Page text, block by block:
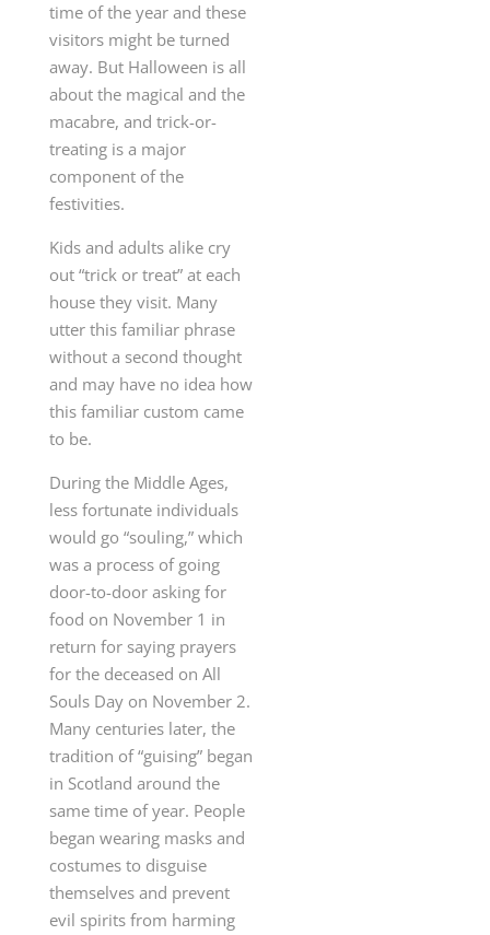
time of the year and these
visitors might be turned
away. But Halloween is all
about the magical and the
macabre, and trick-or-
treating is a major
component of the
festivities.
Kids and adults alike cry
out “trick or treat” at each
house they visit. Many
utter this familiar phrase
without a second thought
and may have no idea how
this familiar custom came
to be.
During the Middle Ages,
less fortunate individuals
would go “souling,” which
was a process of going
door-to-door asking for
food on November 1 in
return for saying prayers
for the deceased on All
Souls Day on November 2.
Many centuries later, the
tradition of “guising” began
in Scotland around the
same time of year. People
began wearing masks and
costumes to disguise
themselves and prevent
evil spirits from harming